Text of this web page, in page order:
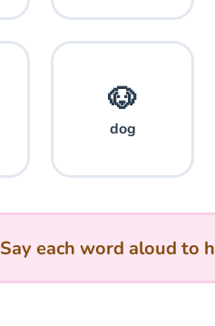
🐶
dog
Say each word aloud to